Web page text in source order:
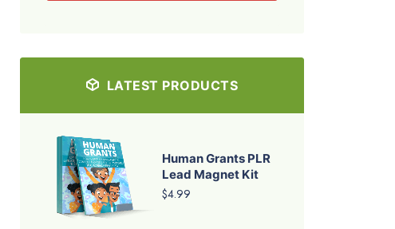
LATEST PRODUCTS
Human Grants PLR
Lead Magnet Kit
$4.99